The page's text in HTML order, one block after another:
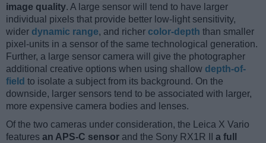
image quality. A large sensor will tend to have larger
individual pixels that provide better low-light sensitivity,
wider dynamic range, and richer color-depth than smaller
pixel-units in a sensor of the same technological generation.
Further, a large sensor camera will give the photographer
additional creative options when using shallow depth-of-
field to isolate a subject from its background. On the
downside, larger sensors tend to be associated with larger,
more expensive camera bodies and lenses.
Of the two cameras under consideration, the Leica X Vario
features an APS-C sensor and the Sony RX1R II a full